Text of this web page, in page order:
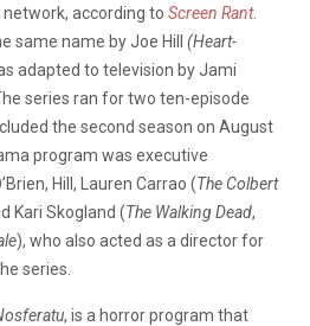
according to Screen Rant.
same name by Joe Hill (Heart-
adapted to television by Jami
series ran for two ten-episode
the second season on August
program was executive
Hill, Lauren Carrao (The Colbert
Kari Skogland (The Walking Dead,
), who also acted as a director for
series.
, is a horror program that